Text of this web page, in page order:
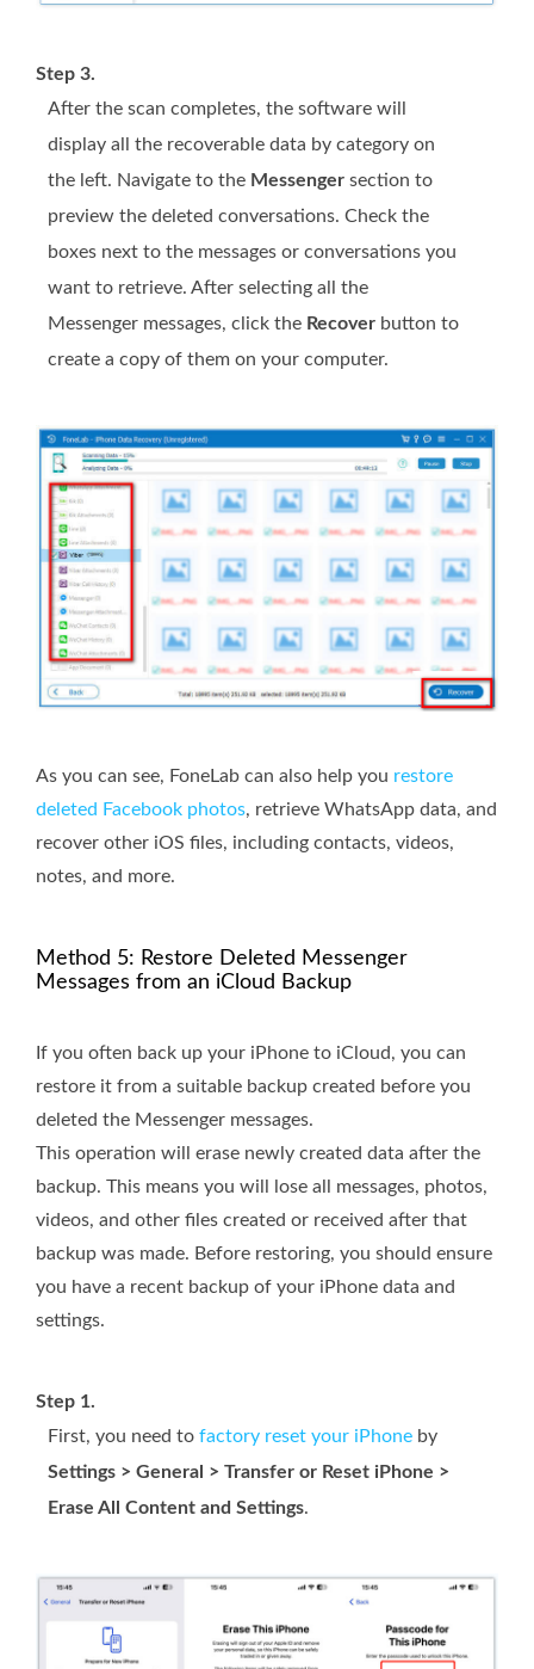
Step 3.
After the scan completes, the software will
display all the recoverable data by category on
the left. Navigate to the Messenger section to
preview the deleted conversations. Check the
boxes next to the messages or conversations you
want to retrieve. After selecting all the
Messenger messages, click the Recover button to
create a copy of them on your computer.
As you can see, FoneLab can also help you restore
deleted Facebook photos, retrieve WhatsApp data, and
recover other iOS files, including contacts, videos,
notes, and more.
Method 5: Restore Deleted Messenger
Messages from an iCloud Backup
If you often back up your iPhone to iCloud, you can
restore it from a suitable backup created before you
deleted the Messenger messages.
This operation will erase newly created data after the
backup. This means you will lose all messages, photos,
videos, and other files created or received after that
backup was made. Before restoring, you should ensure
you have a recent backup of your iPhone data and
settings.
Step 1.
First, you need to factory reset your iPhone by
Settings > General > Transfer or Reset iPhone >
Erase All Content and Settings.